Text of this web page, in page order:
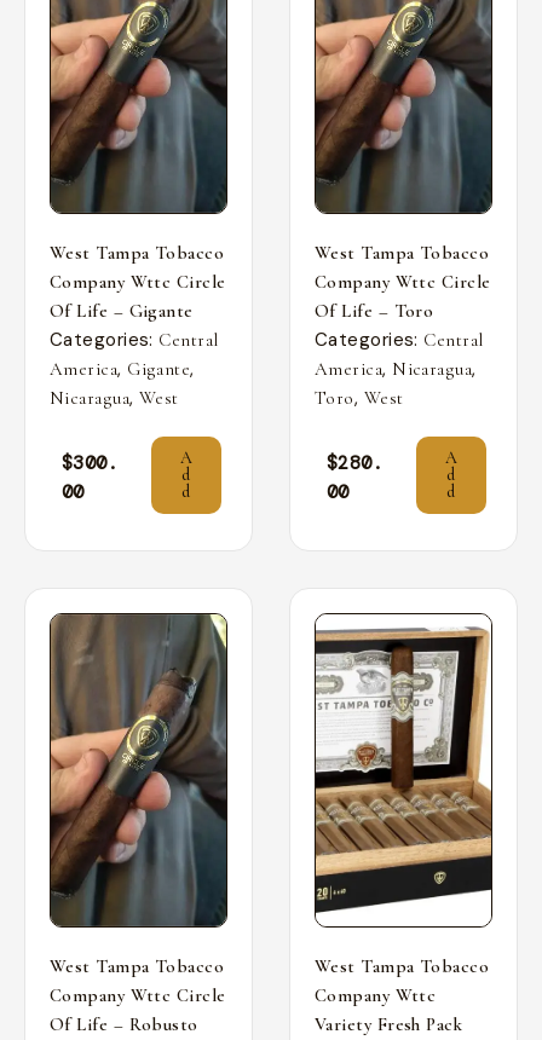
West Tampa Tobacco
Company Wttc Circle
Of Life – Gigante
Categories: Central
America, Gigante,
Nicaragua, West
$300.
00
A
d
d
West Tampa Tobacco
Company Wttc Circle
Of Life – Toro
Categories: Central
America, Nicaragua,
Toro, West
$280.
00
A
d
d
West Tampa Tobacco
Company Wttc Circle
Of Life – Robusto
West Tampa Tobacco
Company Wttc
Variety Fresh Pack